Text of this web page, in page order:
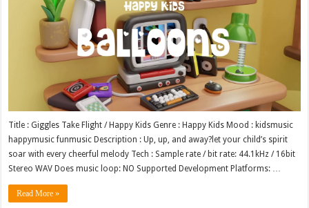
Title : Giggles Take Flight / Happy Kids Genre : Happy Kids Mood : kidsmusic
happymusic funmusic Description : Up, up, and away?let your child’s spirit
soar with every cheerful melody Tech : Sample rate / bit rate: 44.1kHz / 16bit
Stereo WAV Does music loop: NO Supported Development Platforms: …
Read More »